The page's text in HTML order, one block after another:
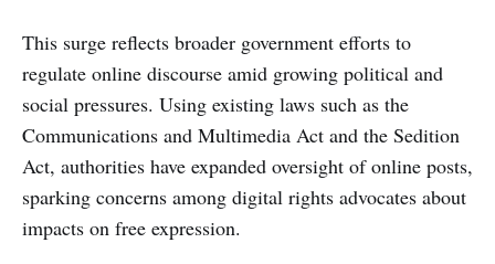
This surge reflects broader government efforts to
regulate online discourse amid growing political and
social pressures. Using existing laws such as the
Communications and Multimedia Act and the Sedition
Act, authorities have expanded oversight of online posts,
sparking concerns among digital rights advocates about
impacts on free expression.